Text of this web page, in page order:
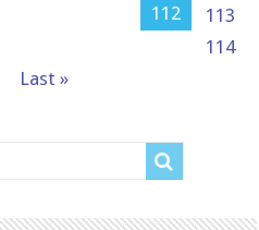
112
113
114
Last »